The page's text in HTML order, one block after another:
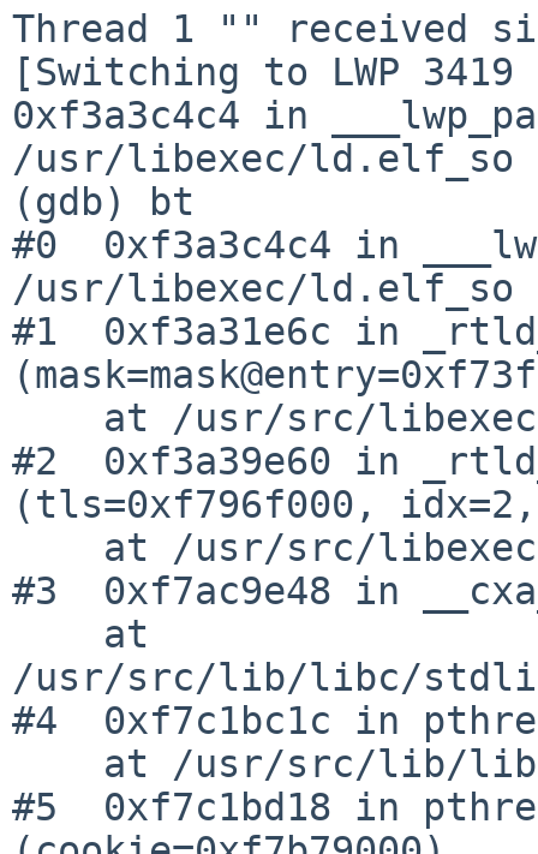
Thread 1 "" received
[Switching to LWP
0xf3a3c4c4 in
/usr/libexec/ld.elf_so
(gdb) bt
#0  0xf3a3c4c4 in
/usr/libexec/ld.elf_so
#1  0xf3a31e6c in
#2  0xf3a39e60 in
(tls=0xf796f000,
#3  0xf7ac9e48 in
/usr/src/lib/libc/
#4  0xf7c1bc1c in
#5  0xf7c1bd18 in